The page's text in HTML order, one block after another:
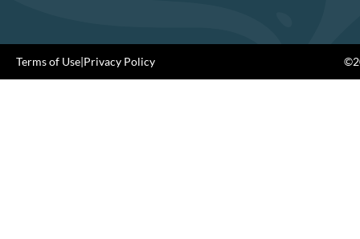
Terms of Use|Privacy Policy